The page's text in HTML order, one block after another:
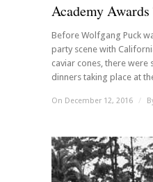
Academy
Before Wolfgang Puck
party scene with
caviar cones, there
dinners taking place at
On December 12, 2016 /